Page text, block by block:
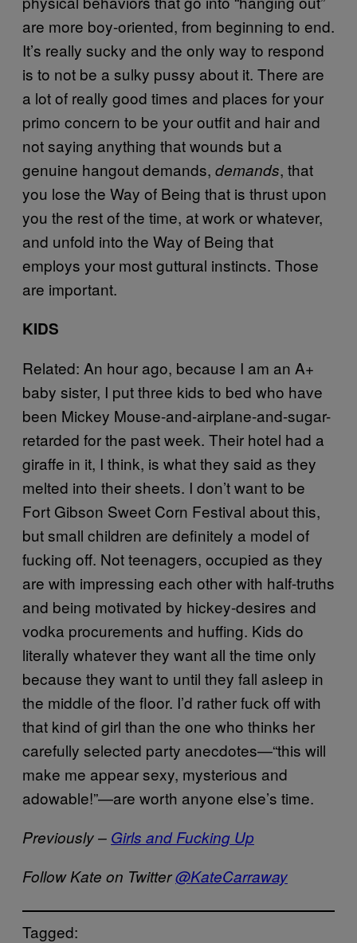
are more boy-oriented, from beginning to end.
It’s really sucky and the only way to respond
is to not be a sulky pussy about it. There are
a lot of really good times and places for your
primo concern to be your outfit and hair and
not saying anything that wounds but a
genuine hangout demands, demands, that
you lose the Way of Being that is thrust upon
you the rest of the time, at work or whatever,
and unfold into the Way of Being that
employs your most guttural instincts. Those
are important.
KIDS
Related: An hour ago, because I am an A+
baby sister, I put three kids to bed who have
been Mickey Mouse-and-airplane-and-sugar-
retarded for the past week. Their hotel had a
giraffe in it, I think, is what they said as they
melted into their sheets. I don’t want to be
Fort Gibson Sweet Corn Festival about this,
but small children are definitely a model of
fucking off. Not teenagers, occupied as they
are with impressing each other with half-truths
and being motivated by hickey-desires and
vodka procurements and huffing. Kids do
literally whatever they want all the time only
because they want to until they fall asleep in
the middle of the floor. I’d rather fuck off with
that kind of girl than the one who thinks her
carefully selected party anecdotes—“this will
make me appear sexy, mysterious and
adowable!”—are worth anyone else’s time.
Previously – Girls and Fucking Up
Follow Kate on Twitter@KateCarraway
Tagged: